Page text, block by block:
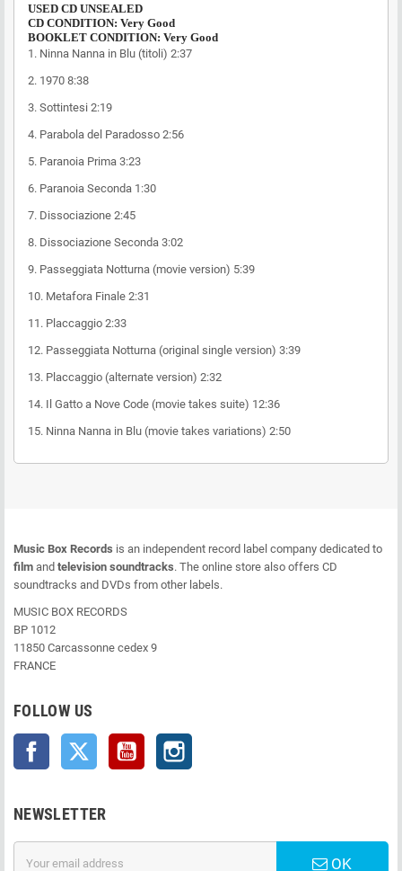
USED CD UNSEALED
CD CONDITION: Very Good
BOOKLET CONDITION: Very Good
1. Ninna Nanna in Blu (titoli) 2:37
2. 1970 8:38
3. Sottintesi 2:19
4. Parabola del Paradosso 2:56
5. Paranoia Prima 3:23
6. Paranoia Seconda 1:30
7. Dissociazione 2:45
8. Dissociazione Seconda 3:02
9. Passeggiata Notturna (movie version) 5:39
10. Metafora Finale 2:31
11. Placcaggio 2:33
12. Passeggiata Notturna (original single version) 3:39
13. Placcaggio (alternate version) 2:32
14. Il Gatto a Nove Code (movie takes suite) 12:36
15. Ninna Nanna in Blu (movie takes variations) 2:50
Music Box Records is an independent record label company dedicated to
film and television soundtracks. The online store also offers CD
soundtracks and DVDs from other labels.
MUSIC BOX RECORDS
BP 1012
11850 Carcassonne cedex 9
FRANCE
FOLLOW US
Facebook Twitter YouTube
NEWSLETTER
OK